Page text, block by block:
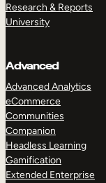
Research & Reports
University
Advanced
Advanced Analytics
eCommerce
Communities
Companion
Headless Learning
Gamification
Extended Enterprise